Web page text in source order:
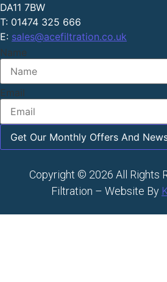
DA11 7BW
T: 01474 325 666
E: sales@acefiltration.co.uk
Name
Email
Get Our Monthly Offers And
Copyright © 2026 All Rights
Filtration – Website By